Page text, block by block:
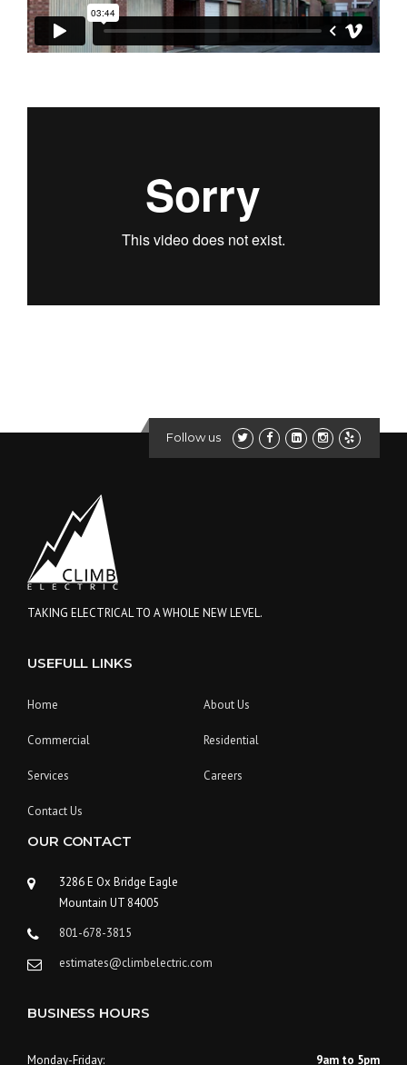
Follow us
TAKING ELECTRICAL TO A WHOLE NEW LEVEL.
USEFULL LINKS
Home About Us
Commercial Residential
Services Careers
Contact Us
OUR CONTACT
3286 E Ox Bridge Eagle
Mountain UT 84005
801-678-3815
estimates@climbelectric.com
BUSINESS HOURS
Monday-Friday: 9am to 5pm